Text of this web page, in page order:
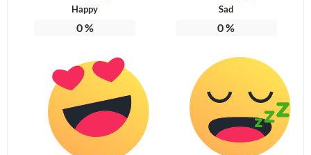
Happy
0%
Sad
0%